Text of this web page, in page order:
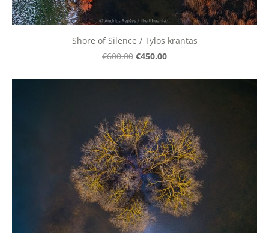
Shore of Silence / Tylos krantas
€600.00 €450.00